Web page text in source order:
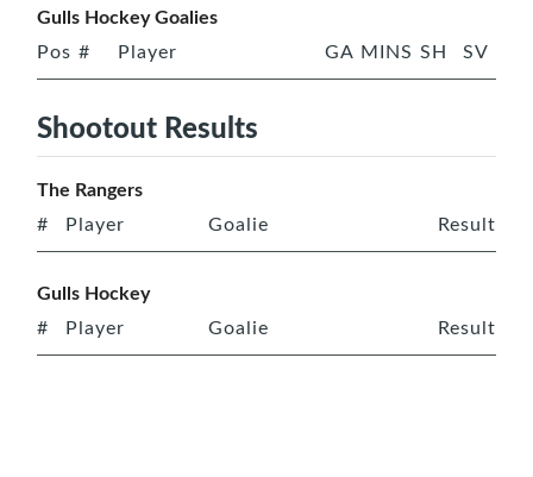
Gulls Hockey Goalies
Pos # Player GA MINS SH SV
Shootout Results
The Rangers
# Player Goalie Result
Gulls Hockey
# Player Goalie Result